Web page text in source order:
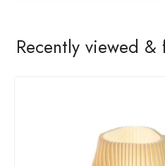
Recently viewed